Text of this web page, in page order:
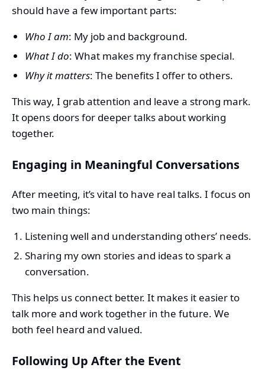
should have a few important parts:
Who I am: My job and background.
What I do: What makes my franchise special.
Why it matters: The benefits I offer to others.
This way, I grab attention and leave a strong mark.
It opens doors for deeper talks about working
together.
Engaging in Meaningful Conversations
After meeting, it’s vital to have real talks. I focus on
two main things:
Listening well and understanding others’ needs.
Sharing my own stories and ideas to spark a
conversation.
This helps us connect better. It makes it easier to
talk more and work together in the future. We
both feel heard and valued.
Following Up After the Event